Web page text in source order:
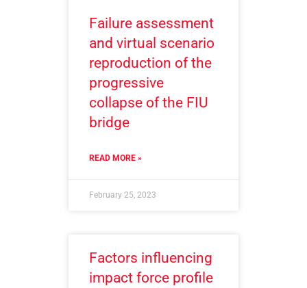
Failure assessment
and virtual scenario
reproduction of the
progressive
collapse of the FIU
bridge
READ MORE »
February 25, 2023
Factors influencing
impact force profile